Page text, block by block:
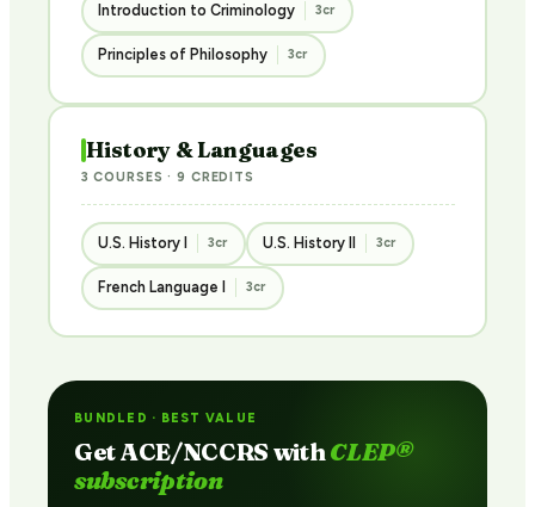
Introduction to Criminology 3cr
Principles of Philosophy 3cr
History & Languages
3 COURSES · 9 CREDITS
U.S. History I 3cr U.S. History II 3cr
French Language I 3cr
BUNDLED · BEST VALUE
Get ACE/NCCRS withCLEP®
subscription